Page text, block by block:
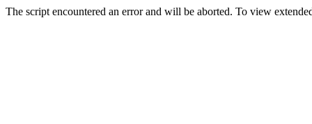
The script encountered an error and will be aborted. To view